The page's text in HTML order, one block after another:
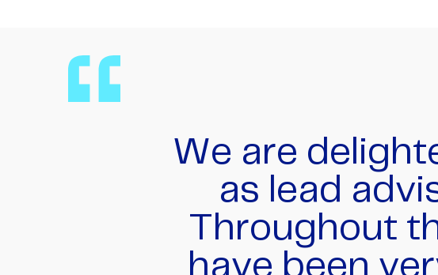
The team
managing a
involved over
spread